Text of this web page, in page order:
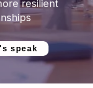
resilient
speak